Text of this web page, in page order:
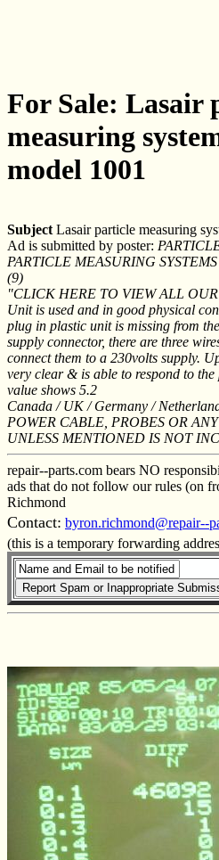
For Sale: Lasair
measuring
model 1001
Subject Lasair particle measuring
Ad is submitted by poster:
PARTICLE MEASURING
(9)
"CLICK HERE TO VIEW ALL
Unit is used and in good physical
plug in plastic unit is missing from
supply connector, there are three
connect them to a 230volts supply.
very clear & is able to respond to
value shows 5.2
Canada / UK / Germany /
POWER CABLE, PROBES OR
UNLESS MENTIONED IS NOT
repair--parts.com bears NO
ads that do not follow our rules (on
Richmond
Contact: byron.richmond@repair--
(this is a temporary forwarding